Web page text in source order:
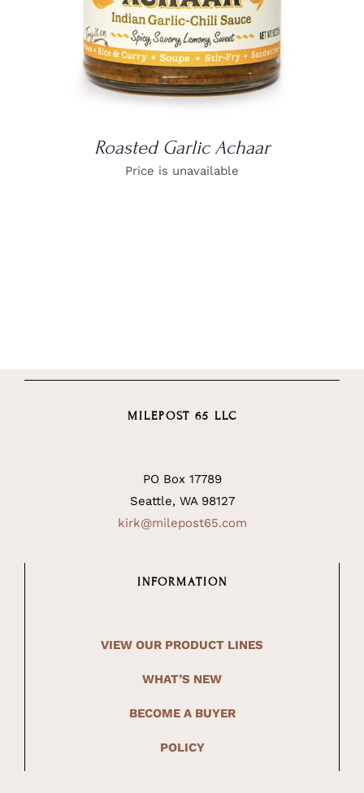
Roasted Garlic Achaar
Price is unavailable
MILEPOST 65 LLC
PO Box 17789
Seattle, WA 98127
kirk@milepost65.com
INFORMATION
VIEW OUR PRODUCT LINES
WHAT’S NEW
BECOME A BUYER
POLICY